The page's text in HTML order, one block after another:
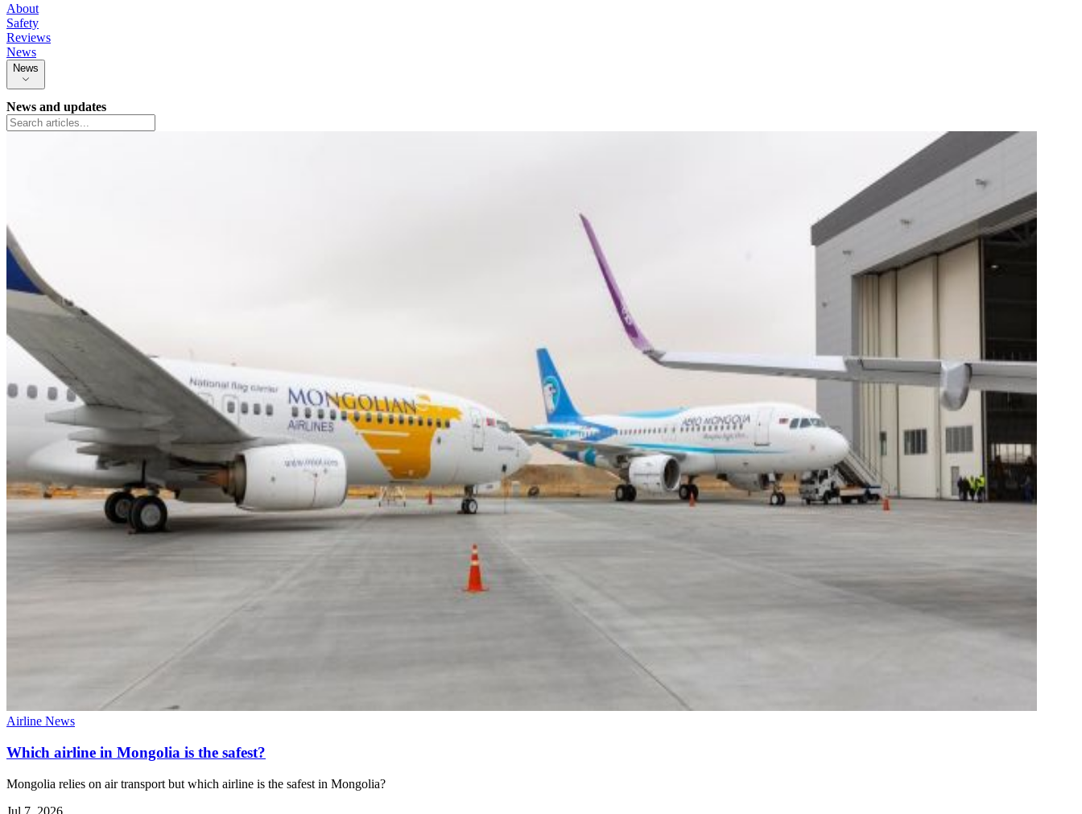
About
Safety
Reviews
News
News
News and updates
Airline News
Which airline in Mongolia is the safest?
Mongolia relies on air transport but which airline is the safest in Mongolia?
Jul 7, 2026